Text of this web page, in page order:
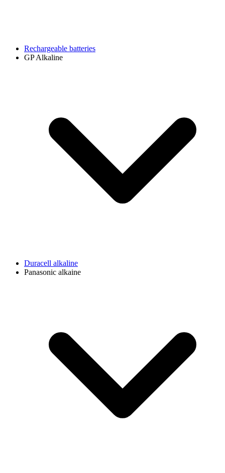
Rechargeable batteries
GP Alkaline
Duracell alkaline
Panasonic alkaine